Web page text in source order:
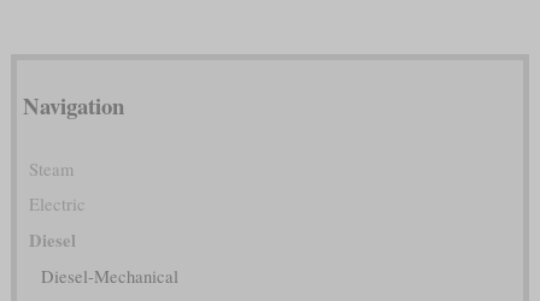
Navigation
Steam
Electric
Diesel
Diesel-Mechanical